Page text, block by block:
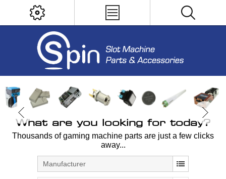
What are you looking for today?
Thousands of gaming machine parts are just a few clicks
away...
Manufacturer